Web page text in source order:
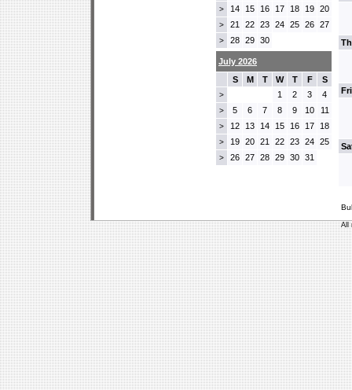
> 14 15 16 17 18 19 20
> 21 22 23 24 25 26 27
> 28 29 30
July 2026
S
M T W T F S
> 1 2 3 4
> 5 6 7 8 9 10 11
> 12 13 14 15 16 17 18
> 19 20 21 22 23 24 25
> 26 27 28 29 30 31
All